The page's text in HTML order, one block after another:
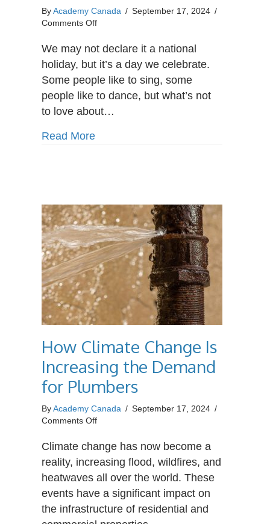
ByAcademy Canada / September 17, 2024 /
Comments Offon
Payroll
Administrator
the
Right
Career
for
You?
We may not declare it a national
holiday, but it’s a day we celebrate.
Some people like to sing, some
people like to dance, but what’s not
to love about…
Read Moreabout Is Payroll Administrator the
How Climate Change Is
Increasing the Demand
for Plumbers
ByAcademy Canada / September 17, 2024 /
Comments Offon
Climate
Change
Is
Increasing
the
Demand
for
Climate change has now become a
reality, increasing flood, wildfires, and
heatwaves all over the world. These
events have a significant impact on
the infrastructure of residential and